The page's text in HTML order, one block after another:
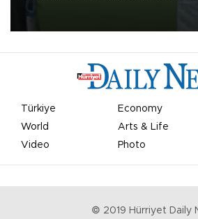
on Aug. 6 night, celebrating what club
most historic transfer accomplishments in
Türkiye Economy
World
Arts & Life
Video
Photo
© 2019 Hürriyet Daily